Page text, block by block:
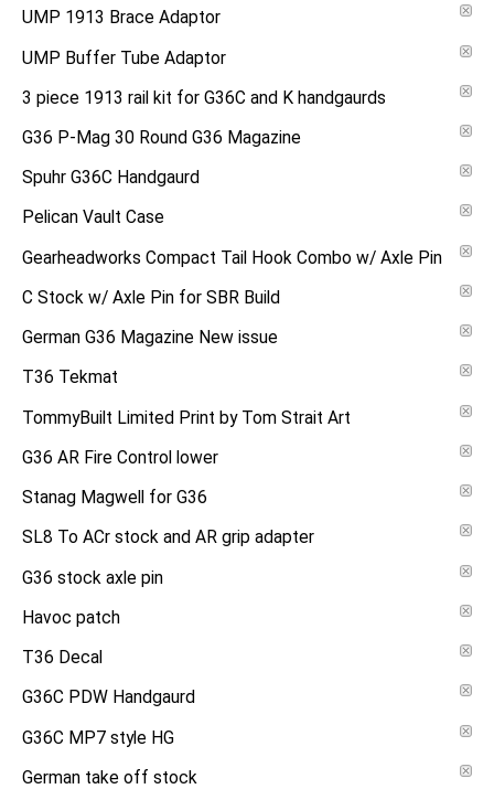
UMP 1913 Brace Adaptor
UMP Buffer Tube Adaptor
3 piece 1913 rail kit for G36C and K handgaurds
G36 P-Mag 30 Round G36 Magazine
Spuhr G36C Handgaurd
Pelican Vault Case
Gearheadworks Compact Tail Hook Combo w/ Axle Pin
C Stock w/ Axle Pin for SBR Build
German G36 Magazine New issue
T36 Tekmat
TommyBuilt Limited Print by Tom Strait Art
G36 AR Fire Control lower
Stanag Magwell for G36
SL8 To ACr stock and AR grip adapter
G36 stock axle pin
Havoc patch
T36 Decal
G36C PDW Handgaurd
G36C MP7 style HG
German take off stock